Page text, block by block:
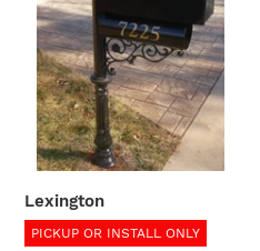
Lexington
PICKUP OR INSTALL ONLY